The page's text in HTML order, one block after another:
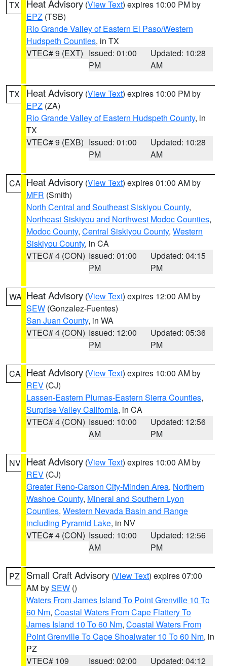
TX Heat Advisory (View Text) expires 10:00 PM by
EPZ (TSB)
Rio Grande Valley of Eastern El Paso/Western
Hudspeth Counties, in TX
VTEC# 9 (EXT) Issued: 01:00
PM
Updated: 10:28
AM
TX Heat Advisory (View Text) expires 10:00 PM by
EPZ (ZA)
Rio Grande Valley of Eastern Hudspeth County, in
TX
VTEC# 9 (EXB) Issued: 01:00
PM
Updated: 10:28
AM
CA Heat Advisory (View Text) expires 01:00 AM by
MFR (Smith)
North Central and Southeast Siskiyou County,
Northeast Siskiyou and Northwest Modoc Counties,
Modoc County, Central Siskiyou County, Western
Siskiyou County, in CA
VTEC# 4 (CON) Issued: 01:00
PM
Updated: 04:15
PM
WA Heat Advisory (View Text) expires 12:00 AM by
SEW (Gonzalez-Fuentes)
San Juan County, in WA
VTEC# 4 (CON) Issued: 12:00
PM
Updated: 05:36
PM
CA Heat Advisory (View Text) expires 10:00 AM by
REV (CJ)
Lassen-Eastern Plumas-Eastern Sierra Counties,
Surprise Valley California, in CA
VTEC# 4 (CON) Issued: 10:00
AM
Updated: 12:56
PM
NV Heat Advisory (View Text) expires 10:00 AM by
REV (CJ)
Greater Reno-Carson City-Minden Area, Northern
Washoe County, Mineral and Southern Lyon
Counties, Western Nevada Basin and Range
including Pyramid Lake, in NV
VTEC# 4 (CON) Issued: 10:00
AM
Updated: 12:56
PM
PZ Small Craft Advisory (View Text) expires 07:00
AM bySEW ()
Waters From James Island To Point Grenville 10 To
60 Nm, Coastal Waters From Cape Flattery To
James Island 10 To 60 Nm, Coastal Waters From
Point Grenville To Cape Shoalwater 10 To 60 Nm, in
PZ
VTEC# 109
Issued: 02:00 Updated: 04:12